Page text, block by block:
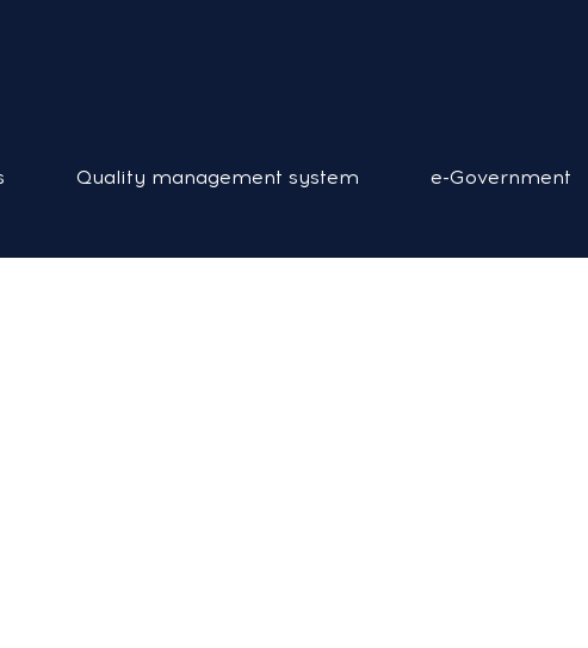
Quality management system e-Government